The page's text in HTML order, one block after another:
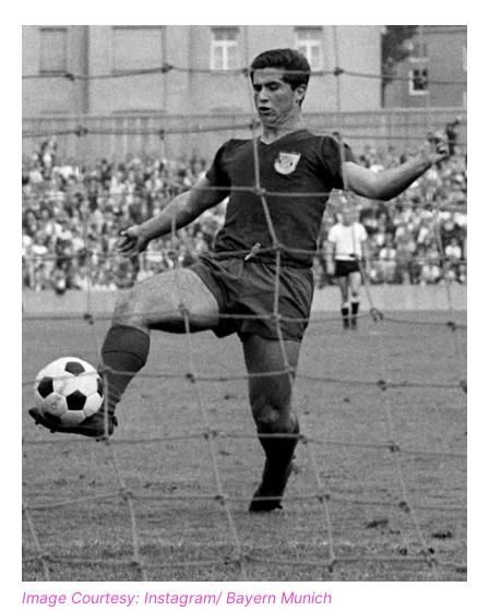
Image Courtesy: Instagram/ Bayern Munich